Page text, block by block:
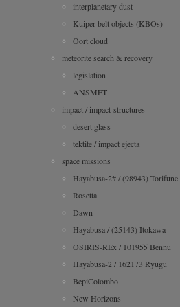
interplanetary dust
Kuiper belt objects (KBOs)
Oort cloud
meteorite search & recovery
legislation
ANSMET
impact / impact-structures
desert glass
tektite / impact ejecta
space missions
Hayabusa-2# / (98943) Torifune
Rosetta
Dawn
Hayabusa / (25143) Itokawa
OSIRIS-REx / 101955 Bennu
Hayabusa-2 / 162173 Ryugu
BepiColombo
New Horizons